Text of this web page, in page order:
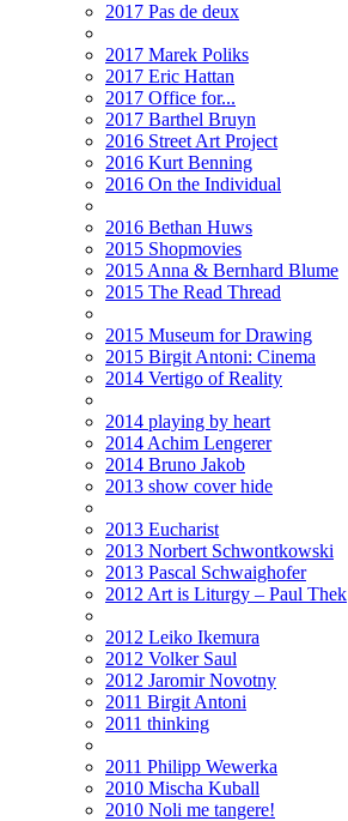
2017 Pas de deux
2017 Marek Poliks
2017 Eric Hattan
2017 Office for...
2017 Barthel Bruyn
2016 Street Art Project
2016 Kurt Benning
2016 On the Individual
2016 Bethan Huws
2015 Shopmovies
2015 Anna & Bernhard Blume
2015 The Read Thread
2015 Museum for Drawing
2015 Birgit Antoni: Cinema
2014 Vertigo of Reality
2014 playing by heart
2014 Achim Lengerer
2014 Bruno Jakob
2013 show cover hide
2013 Eucharist
2013 Norbert Schwontkowski
2013 Pascal Schwaighofer
2012 Art is Liturgy – Paul Thek
2012 Leiko Ikemura
2012 Volker Saul
2012 Jaromir Novotny
2011 Birgit Antoni
2011 thinking
2011 Philipp Wewerka
2010 Mischa Kuball
2010 Noli me tangere!